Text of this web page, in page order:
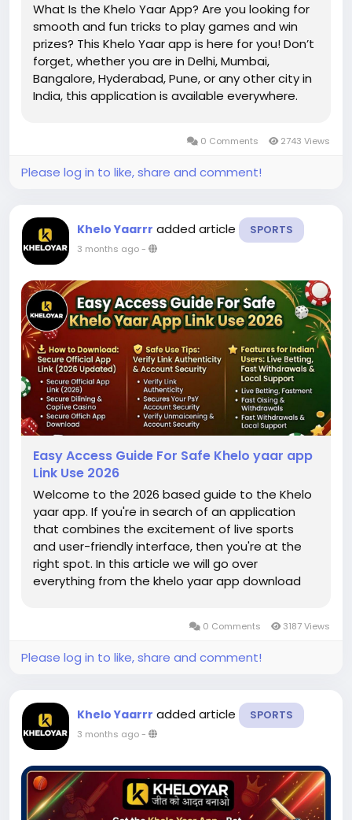
What Is the Khelo Yaar App? Are you looking for
smooth and fun tricks to play games and win
prizes? This Khelo Yaar app is here for you! Don’t
forget, whether you are in Delhi, Mumbai,
Bangalore, Hyderabad, Pune, or any other city in
India, this application is available everywhere.
0 Comments 2743 Views
Please log in to like, share and comment!
Khelo Yaarrr added article SPORTS
3 months ago-
Easy Access Guide For Safe Khelo yaar app
Link Use 2026
Welcome to the 2026 based guide to the Khelo
yaar app. If you're in search of an application
that combines the excitement of live sports
and user-friendly interface, then you're at the
right spot. In this article we will go over
everything from the khelo yaar app download
easy and secure route to allow you...
0 Comments 3187 Views
Please log in to like, share and comment!
Khelo Yaarrr added article SPORTS
3 months ago-